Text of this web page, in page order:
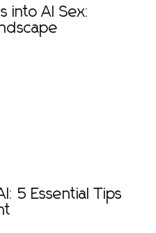
into AI Sex:
5 Essential Tips